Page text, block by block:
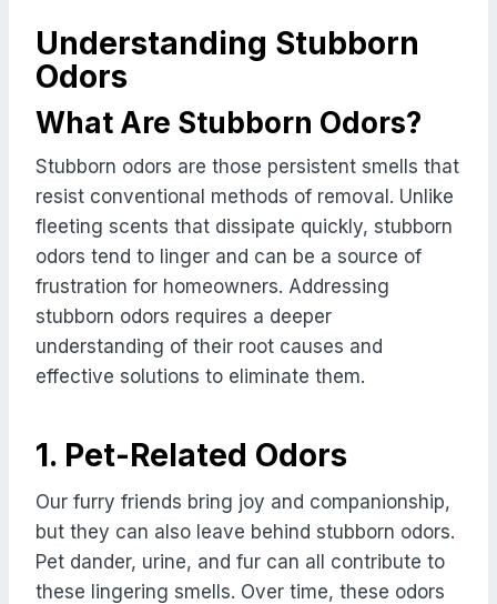
Understanding Stubborn
Odors
What Are Stubborn Odors?
Stubborn odors are those persistent smells that
resist conventional methods of removal. Unlike
fleeting scents that dissipate quickly, stubborn
odors tend to linger and can be a source of
frustration for homeowners. Addressing
stubborn odors requires a deeper
understanding of their root causes and
effective solutions to eliminate them.
1. Pet-Related Odors
Our furry friends bring joy and companionship,
but they can also leave behind stubborn odors.
Pet dander, urine, and fur can all contribute to
these lingering smells. Over time, these odors